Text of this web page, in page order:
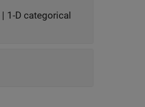
| 1-D categorical